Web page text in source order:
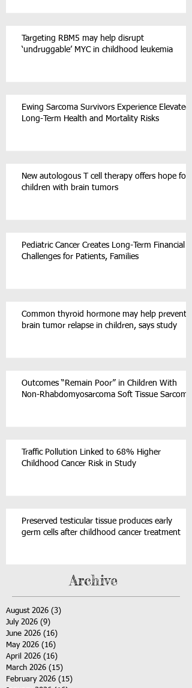
Targeting RBM5 may help disrupt
‘undruggable’ MYC in childhood leukemia
Ewing Sarcoma Survivors Experience Elevated
Long-Term Health and Mortality Risks
New autologous T cell therapy offers hope for
children with brain tumors
Pediatric Cancer Creates Long-Term Financial
Challenges for Patients, Families
Common thyroid hormone may help prevent
brain tumor relapse in children, says study
Outcomes “Remain Poor” in Children With
Non-Rhabdomyosarcoma Soft Tissue Sarcoma
Traffic Pollution Linked to 68% Higher
Childhood Cancer Risk in Study
Preserved testicular tissue produces early
germ cells after childhood cancer treatment
Archive
August 2026 (3)
July 2026 (9)
June 2026 (16)
May 2026 (16)
April 2026 (16)
March 2026 (15)
February 2026 (15)